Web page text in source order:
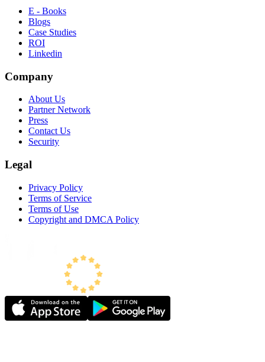
E - Books
Blogs
Case Studies
ROI
Linkedin
Company
About Us
Partner Network
Press
Contact Us
Security
Legal
Privacy Policy
Terms of Service
Terms of Use
Copyright and DMCA Policy